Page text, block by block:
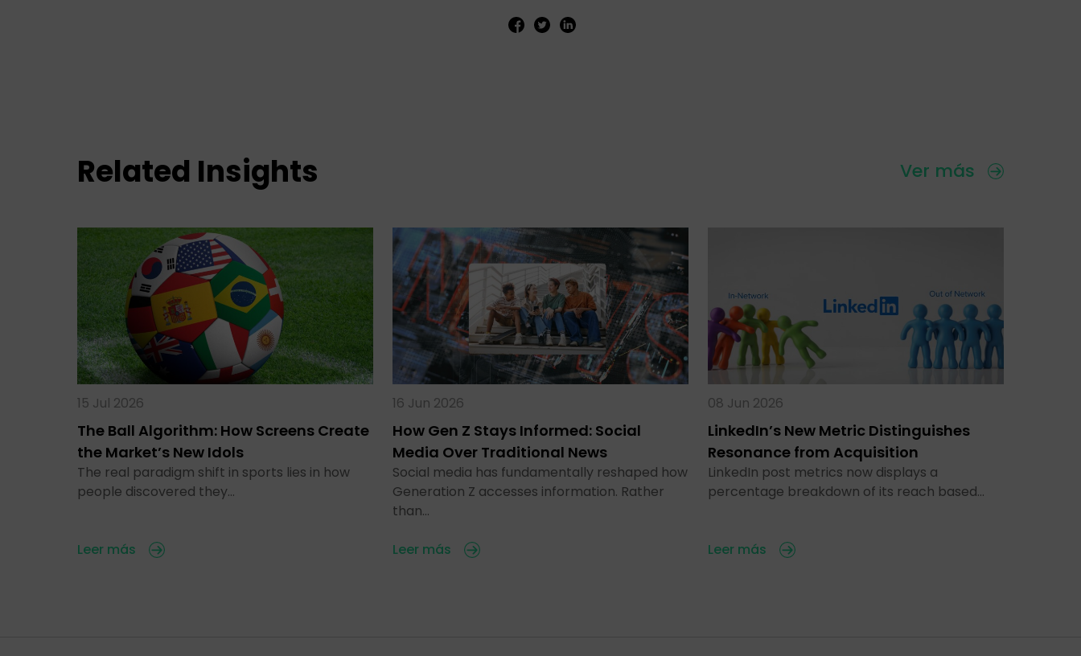
Related Insights Ver más
15 Jul 2026
The Ball Algorithm: How Screens Create
the Market’s New Idols
The real paradigm shift in sports lies in how
people discovered they…
Leer más
16 Jun 2026
How Gen Z Stays Informed: Social
Media Over Traditional News
Social media has fundamentally reshaped how
Generation Z accesses information. Rather
than…
Leer más
08 Jun 2026
LinkedIn’s New Metric Distinguishes
Resonance from Acquisition
LinkedIn post metrics now displays a
percentage breakdown of its reach based…
Leer más